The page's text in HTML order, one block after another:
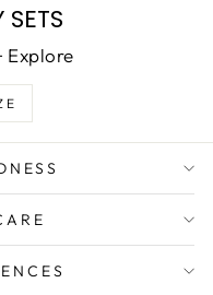
Explore